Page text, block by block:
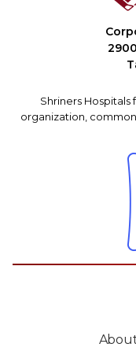
Shriners Hospitals
organization,